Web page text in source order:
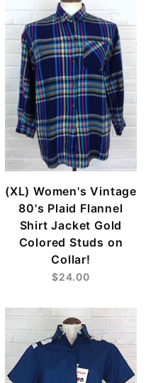
(XL) Women's Vintage
80's Plaid Flannel
Shirt Jacket Gold
Colored Studs on
Collar!
$24.00